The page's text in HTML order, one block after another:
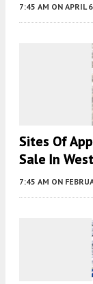
7:45 AM ON APRIL
Sites Of
Sale In
7:45 AM ON